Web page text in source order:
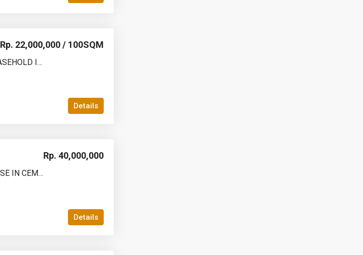
2000SQM – 4600SQM LAND FOR LEASEHOLD IN DENPASAR PEMOGAN – AF768
Rp. 22,000,000 / 100SQM
Details
PREMIUM RIVERSIDE LAND FOR LEASE IN CEMAGI – – YO224
Rp. 40,000,000
Details